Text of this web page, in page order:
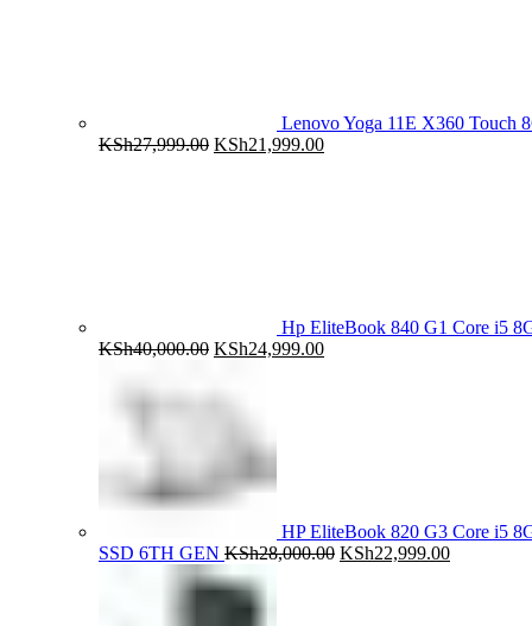
Lenovo Yoga 11E X360 Touch
KSh27,999.00 Original
KSh21,999.00Current
Hp EliteBook 840 G1 Core i5
KSh40,000.00 Original
KSh24,999.00Current
HP EliteBook 820 G3 Core i5
SSD 6TH GEN KSh28,000.00 Original
KSh22,999.00Current